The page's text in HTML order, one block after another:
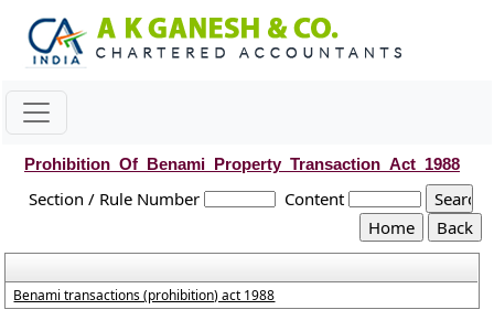
Prohibition_Of_Benami_Property_Transaction_Act_1988
Section / Rule Number Content
Benami transactions (prohibition) act 1988